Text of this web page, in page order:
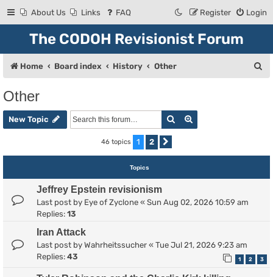
About Us Links FAQ Login
Register
The CODOH Revisionist Forum
Home Board index History Other
h
Other
New Topic Search
46 topics 1 2
Topics
Jeffrey Epstein revisionism
Last post by Eye of Zyclone « Sun Aug 02, 2026 10:59 am
Replies: 13
Iran Attack
Last post by Wahrheitssucher « Tue Jul 21, 2026 9:23 am
Replies: 43 1 2 3